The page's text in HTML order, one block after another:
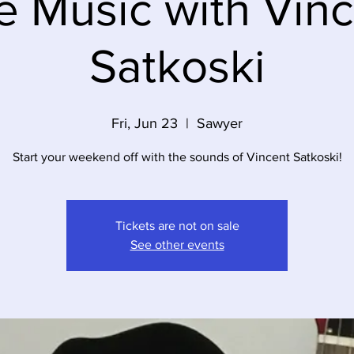
Satkoski
Fri, Jun 23
  |
Sawyer
Start your weekend off with the sounds of Vincent Satkoski!
Tickets are not on sale
See other events